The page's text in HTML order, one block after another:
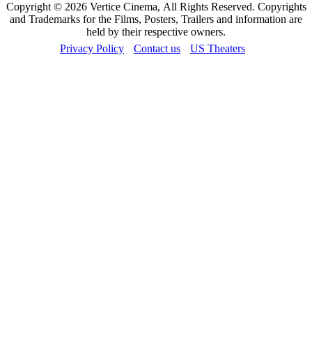
Copyright © 2026 Vertice Cinema, All Rights Reserved. Copyrights
and Trademarks for the Films, Posters, Trailers and information are
held by their respective owners.
Privacy Policy
Contact us US Theaters